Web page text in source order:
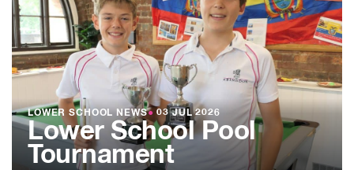
LOWER SCHOOL NEWS● 03 JUL 2026
Lower School Pool
Tournament